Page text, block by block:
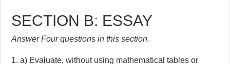
SECTION B: ESSAY
Answer Four questions in this section.
1. a) Evaluate, without using mathematical tables or